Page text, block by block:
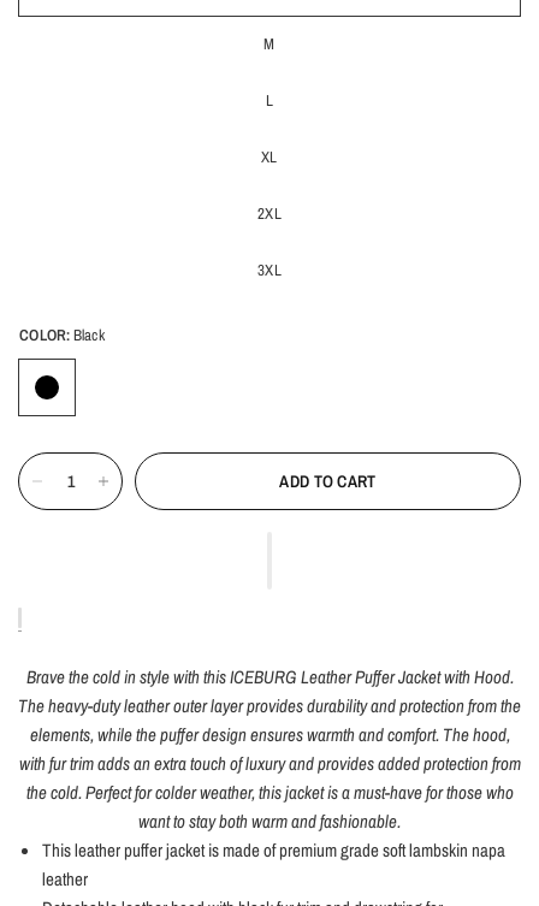
M
L
XL
2XL
3XL
COLOR:Black
ADD TO CART
Brave the cold in style with this ICEBURG Leather Puffer Jacket with Hood.
The heavy-duty leather outer layer provides durability and protection from the
elements, while the puffer design ensures warmth and comfort. The hood,
with fur trim adds an extra touch of luxury and provides added protection from
the cold. Perfect for colder weather, this jacket is a must-have for those who
want to stay both warm and fashionable.
This leather puffer jacket is made of premium grade soft lambskin napa
leather